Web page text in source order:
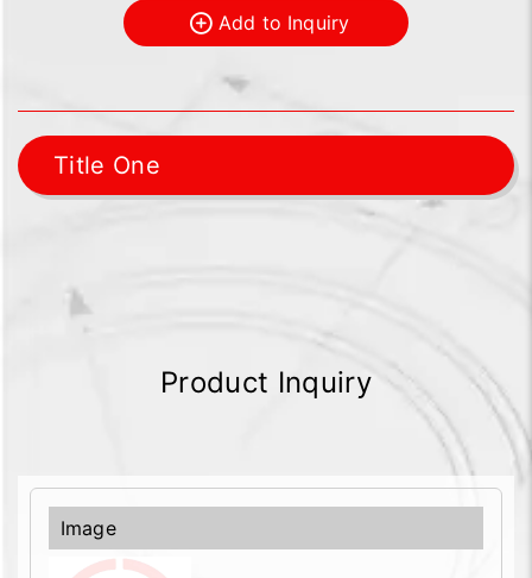
Add to Inquiry
Title One
Product Inquiry